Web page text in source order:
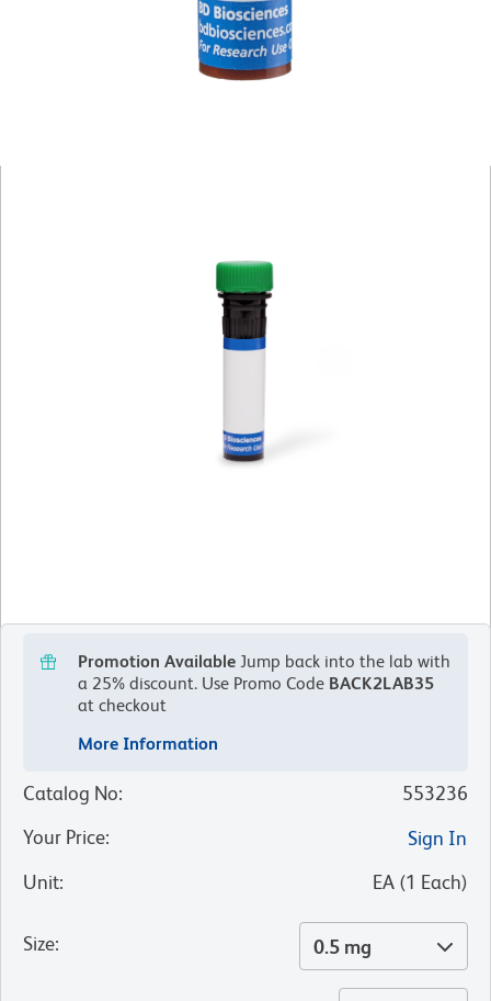
Promotion Available Jump back into the lab with
a 25% discount. Use Promo Code BACK2LAB35
at checkout
More Information
Catalog No:
553236
Your Price:
Sign In
Unit: EA (1 Each)
Size: 0.5 mg